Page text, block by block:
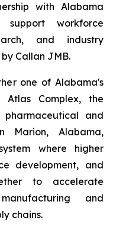
with Alabama
workforce
and industry
Callan JMB.
one of Alabama's
Atlas Complex, the
pharmaceutical and
Marion, Alabama,
where higher
development, and
to accelerate
and
chains.